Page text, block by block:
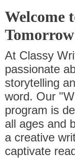
Welcome
At Classy
passionate
storytelling
word. Our
program is
all ages and
a creative
captivate